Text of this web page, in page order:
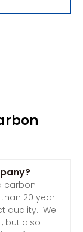
carbon
20 year.
quality. We
but also